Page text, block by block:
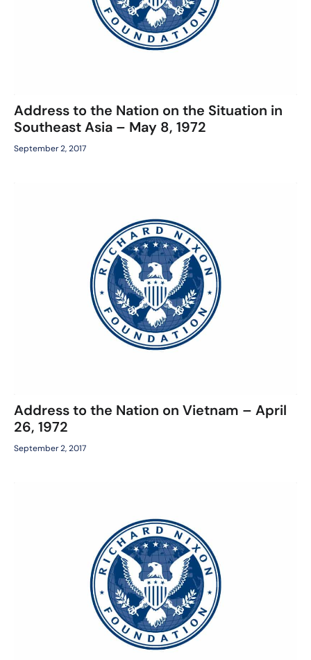
Address to the Nation on the Situation in
Southeast Asia – May 8, 1972
September 2, 2017
Address to the Nation on Vietnam – April
26, 1972
September 2, 2017